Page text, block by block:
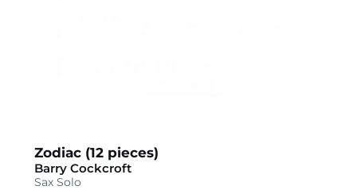
Zodiac (12 pieces)
Barry Cockcroft
Sax Solo